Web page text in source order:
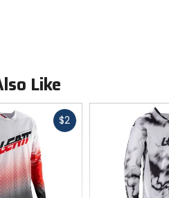
Like
$2Fast